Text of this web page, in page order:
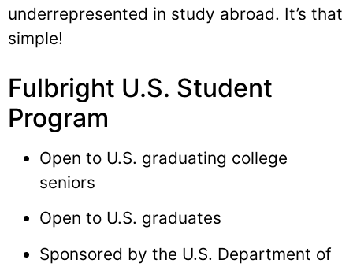
underrepresented in study abroad. It’s that
simple!
Fulbright U.S. Student
Program
Open to U.S. graduating college
seniors
Open to U.S. graduates
Sponsored by the U.S. Department of